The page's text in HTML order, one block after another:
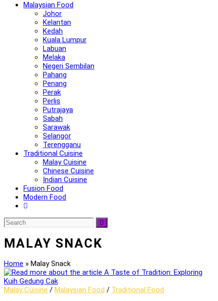
Malaysian Food
Johor
Kelantan
Kedah
Kuala Lumpur
Labuan
Melaka
Negeri Sembilan
Pahang
Penang
Perak
Perlis
Putrajaya
Sabah
Sarawak
Selangor
Terengganu
Traditional Cuisine
Malay Cuisine
Chinese Cuisine
Indian Cuisine
Fusion Food
Modern Food
MALAY SNACK
Home » Malay Snack
Malay Cuisine / Malaysian Food / Traditional Food